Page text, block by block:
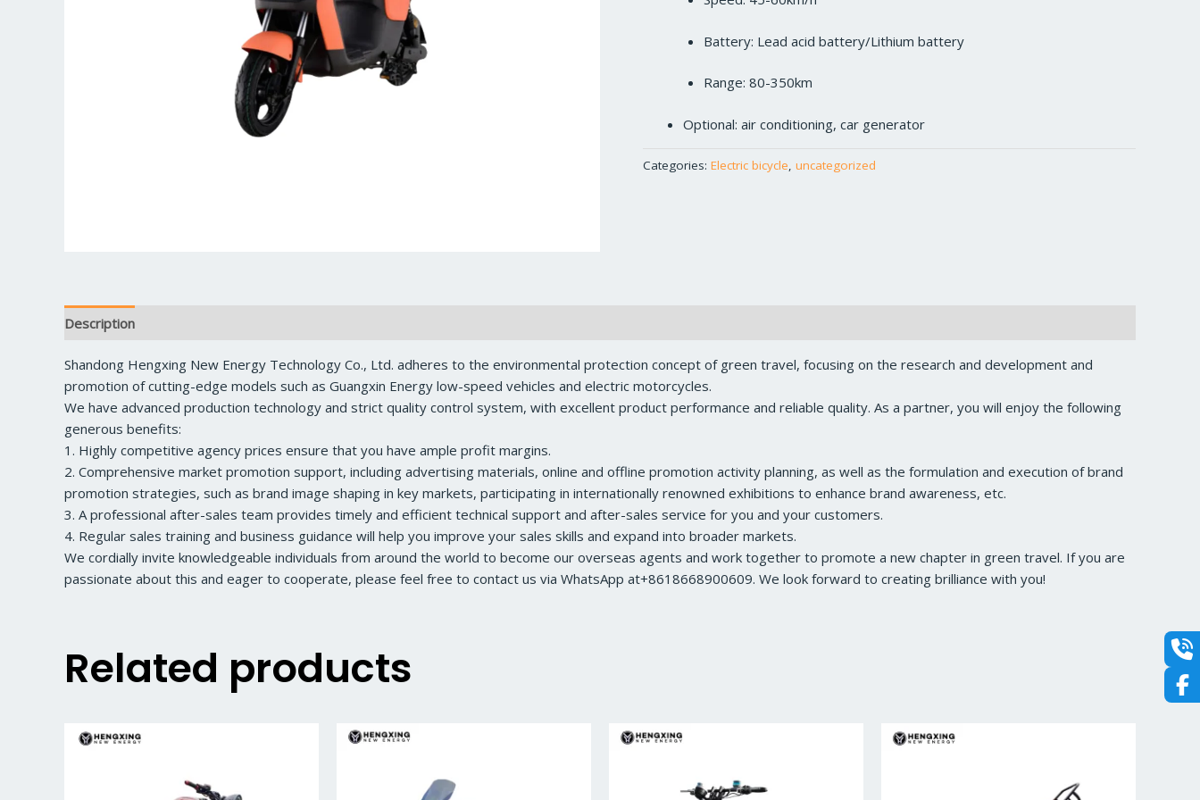
Battery: Lead acid battery/Lithium battery
Range: 80-350km
Optional: air conditioning, car generator
Categories: Electric bicycle, uncategorized
Description
Shandong Hengxing New Energy Technology Co., Ltd. adheres to the environmental protection concept of green travel, focusing on the research and development and
promotion of cutting-edge models such as Guangxin Energy low-speed vehicles and electric motorcycles.
We have advanced production technology and strict quality control system, with excellent product performance and reliable quality. As a partner, you will enjoy the following
generous benefits:
1. Highly competitive agency prices ensure that you have ample profit margins.
2. Comprehensive market promotion support, including advertising materials, online and offline promotion activity planning, as well as the formulation and execution of brand
promotion strategies, such as brand image shaping in key markets, participating in internationally renowned exhibitions to enhance brand awareness, etc.
3. A professional after-sales team provides timely and efficient technical support and after-sales service for you and your customers.
4. Regular sales training and business guidance will help you improve your sales skills and expand into broader markets.
We cordially invite knowledgeable individuals from around the world to become our overseas agents and work together to promote a new chapter in green travel. If you are
passionate about this and eager to cooperate, please feel free to contact us via WhatsApp at+8618668900609. We look forward to creating brilliance with you!
Related products